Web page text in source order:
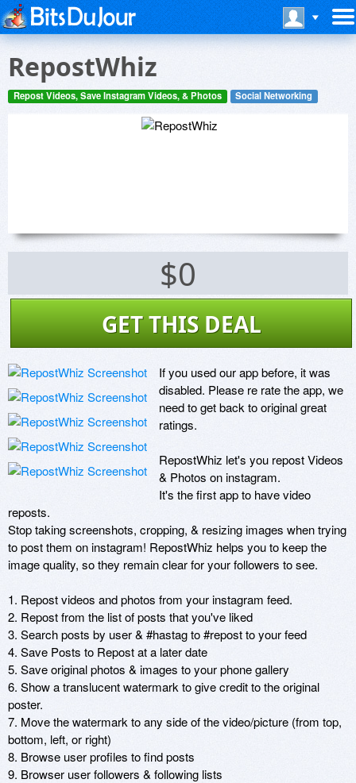
RepostWhiz
Repost Videos, Save Instagram Videos, & Photos Social Networking
$0
GET THIS DEAL
If you used our app before, it was
disabled. Please re rate the app, we
need to get back to original great
ratings.
RepostWhiz let's you repost Videos
& Photos on instagram.
It's the first app to have video
reposts.
Stop taking screenshots, cropping, & resizing images when trying
to post them on instagram! RepostWhiz helps you to keep the
image quality, so they remain clear for your followers to see.
1. Repost videos and photos from your instagram feed.
2. Repost from the list of posts that you've liked
3. Search posts by user & #hastag to #repost to your feed
4. Save Posts to Repost at a later date
5. Save original photos & images to your phone gallery
6. Show a translucent watermark to give credit to the original
poster.
7. Move the watermark to any side of the video/picture (from top,
bottom, left, or right)
8. Browse user profiles to find posts
9. Browser user followers & following lists